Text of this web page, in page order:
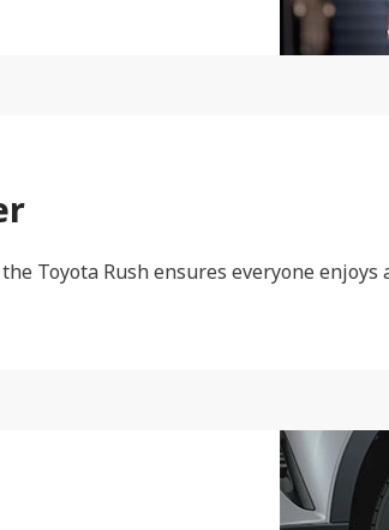
Toyota Rush ensures everyone